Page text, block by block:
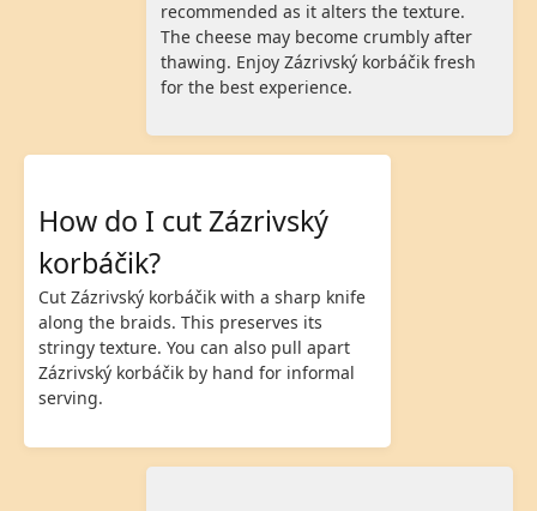
recommended as it alters the texture.
The cheese may become crumbly after
thawing. Enjoy Zázrivský korbáčik fresh
for the best experience.
How do I cut Zázrivský
korbáčik?
Cut Zázrivský korbáčik with a sharp knife
along the braids. This preserves its
stringy texture. You can also pull apart
Zázrivský korbáčik by hand for informal
serving.